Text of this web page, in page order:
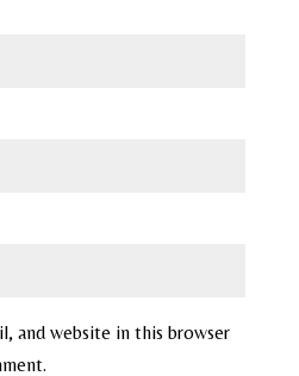
and website in this browser